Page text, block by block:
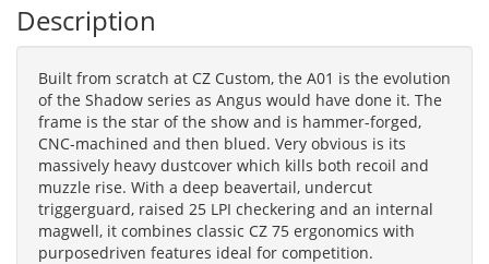
Description
Built from scratch at CZ Custom, the A01 is the evolution
of the Shadow series as Angus would have done it. The
frame is the star of the show and is hammer-forged,
CNC-machined and then blued. Very obvious is its
massively heavy dustcover which kills both recoil and
muzzle rise. With a deep beavertail, undercut
triggerguard, raised 25 LPI checkering and an internal
magwell, it combines classic CZ 75 ergonomics with
purposedriven features ideal for competition.